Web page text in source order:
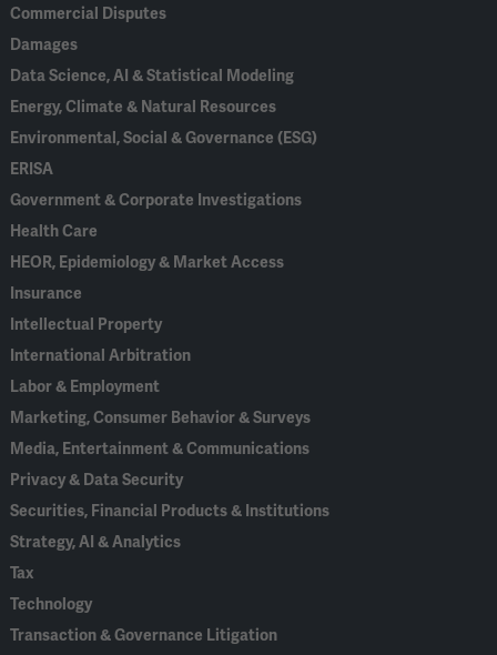
Commercial Disputes
Damages
Data Science, AI & Statistical Modeling
Energy, Climate & Natural Resources
Environmental, Social & Governance (ESG)
ERISA
Government & Corporate Investigations
Health Care
HEOR, Epidemiology & Market Access
Insurance
Intellectual Property
International Arbitration
Labor & Employment
Marketing, Consumer Behavior & Surveys
Media, Entertainment & Communications
Privacy & Data Security
Securities, Financial Products & Institutions
Strategy, AI & Analytics
Tax
Technology
Transaction & Governance Litigation